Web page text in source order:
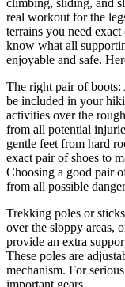
real workout for the
terrains you need
know what all
enjoyable and safe.
The right pair of
be included in your
activities over the
from all potential
gentle feet from hard
exact pair of shoes to
Choosing a good pair
from all possible
Trekking poles or
over the sloppy areas,
provide an extra
These poles are
mechanism. For
important gears.